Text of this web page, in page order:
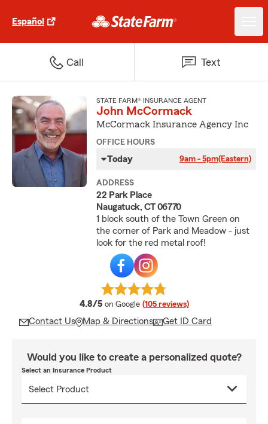
Español
Call Text
STATE FARM® INSURANCE AGENT
John McCormack
McCormack Insurance Agency Inc
OFFICE HOURS
Today 9am - 5pm(Eastern)
ADDRESS
22 Park Place
Naugatuck, CT 06770
1 block south of the Town Green on
the corner of Park and Meadow - just
look for the red metal roof!
4.8/5 average rating
on Google (105 reviews)
Contact Us Map & Directions Get ID Card
Would you like to create a personalized quote?
Select an Insurance Product